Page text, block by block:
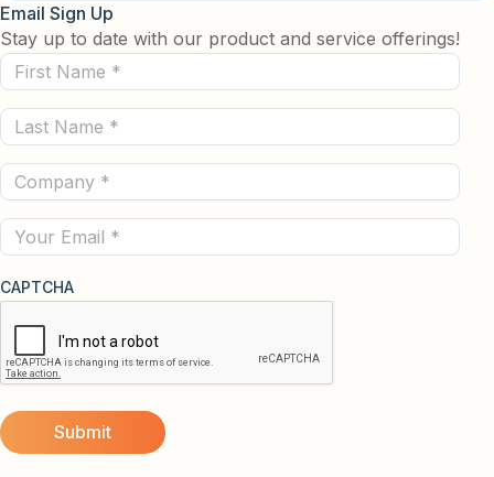
Email Sign Up
Stay up to date with our product and service offerings!
First
Name
(Required)
Last
Name
(Required)
Company
(Required)
Email
CAPTCHA